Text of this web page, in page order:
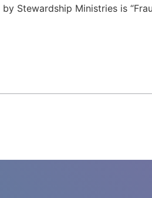
Stewardship Ministries is